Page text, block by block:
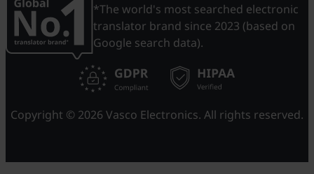
*The world's most searched electronic
translator brand since 2023 (based on
Google search data).
Copyright © 2026 Vasco Electronics. All rights reserved.